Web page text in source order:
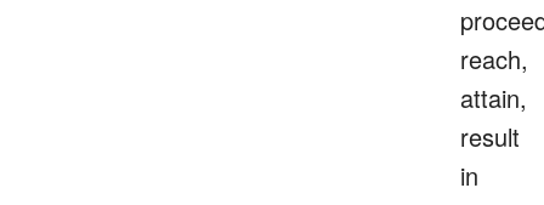
reach,
attain,
result
in